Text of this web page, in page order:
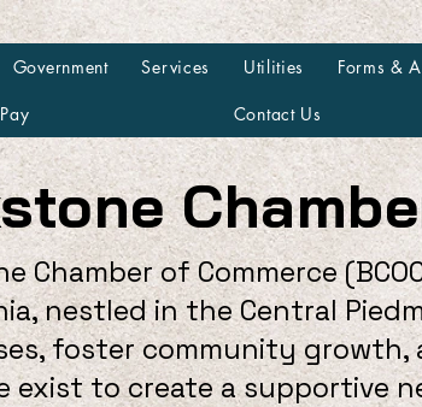
Government Services Utilities Forms &
Contact Us
Chamber of Commerce
nestled in the Central
foster community growth,
exist to create a supportive